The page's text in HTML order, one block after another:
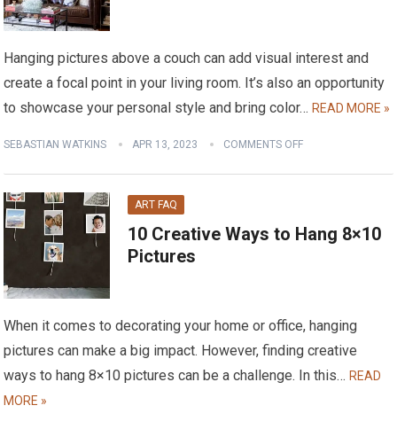
Hanging pictures above a couch can add visual interest and
create a focal point in your living room. It’s also an opportunity
to showcase your personal style and bring color…READ MORE »
SEBASTIAN WATKINS APR 13, 2023 COMMENTS OFF
ART FAQ
10 Creative Ways to Hang 8×10
Pictures
When it comes to decorating your home or office, hanging
pictures can make a big impact. However, finding creative
ways to hang 8×10 pictures can be a challenge. In this…READ
MORE »